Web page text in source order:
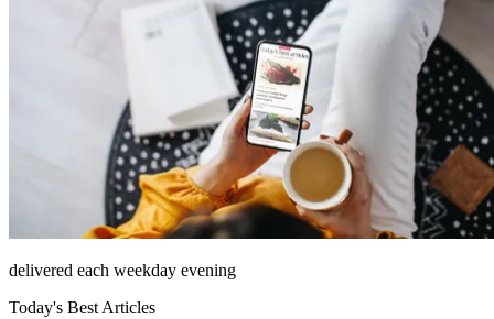
delivered each weekday evening
Today's Best Articles